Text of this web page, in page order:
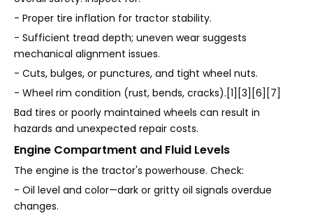
- Proper tire inflation for tractor stability.
- Sufficient tread depth; uneven wear suggests
mechanical alignment issues.
- Cuts, bulges, or punctures, and tight wheel nuts.
- Wheel rim condition (rust, bends, cracks).[1][3][6][7]
Bad tires or poorly maintained wheels can result in
hazards and unexpected repair costs.
Engine Compartment and Fluid Levels
The engine is the tractor's powerhouse. Check:
- Oil level and color—dark or gritty oil signals overdue
changes.